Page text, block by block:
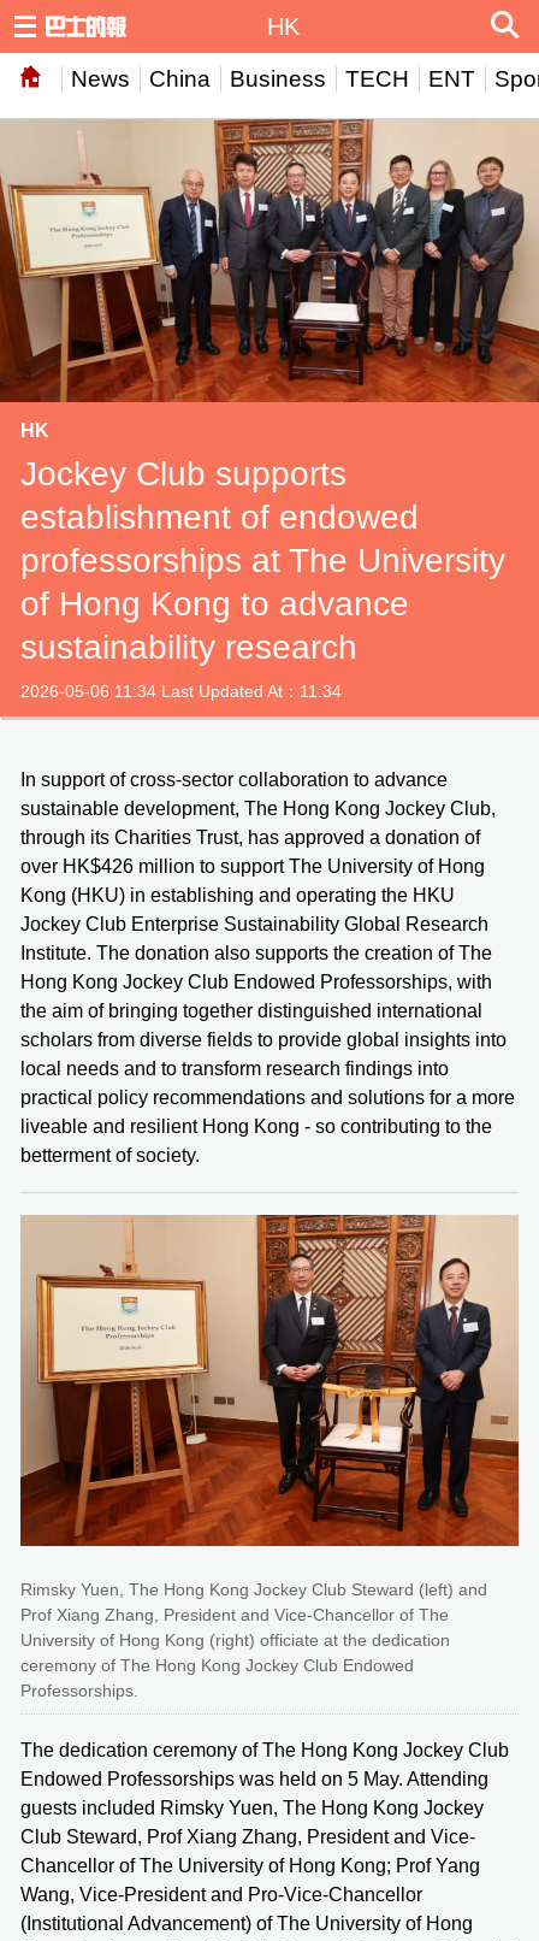
News China Business TECH ENT
HK
HK
Jockey Club supports
establishment of endowed
professorships at The University
of Hong Kong to advance
sustainability research
2026-05-06 11:34 Last Updated At：11:34
In support of cross‑sector collaboration to advance
sustainable development, The Hong Kong Jockey Club,
through its Charities Trust, has approved a donation of
over HK$426 million to support The University of Hong
Kong (HKU) in establishing and operating the HKU
Jockey Club Enterprise Sustainability Global Research
Institute. The donation also supports the creation of The
Hong Kong Jockey Club Endowed Professorships, with
the aim of bringing together distinguished international
scholars from diverse fields to provide global insights into
local needs and to transform research findings into
practical policy recommendations and solutions for a more
liveable and resilient Hong Kong - so contributing to the
betterment of society.
Rimsky Yuen, The Hong Kong Jockey Club Steward (left) and
Prof Xiang Zhang, President and Vice-Chancellor of The
University of Hong Kong (right) officiate at the dedication
ceremony of The Hong Kong Jockey Club Endowed
Professorships.
The dedication ceremony of The Hong Kong Jockey Club
Endowed Professorships was held on 5 May. Attending
guests included Rimsky Yuen, The Hong Kong Jockey
Club Steward, Prof Xiang Zhang, President and Vice-
Chancellor of The University of Hong Kong; Prof Yang
Wang, Vice-President and Pro-Vice-Chancellor
(Institutional Advancement) of The University of Hong